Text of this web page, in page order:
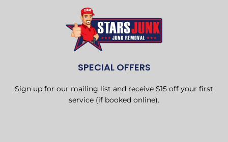
SPECIAL OFFERS
Sign up for our mailing list and receive $15 off your first
service (if booked online).